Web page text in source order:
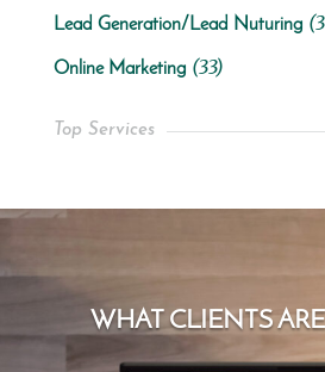
Lead Generation/Lead Nuturing
Online Marketing (33)
Top Services
WHAT CLIENTS